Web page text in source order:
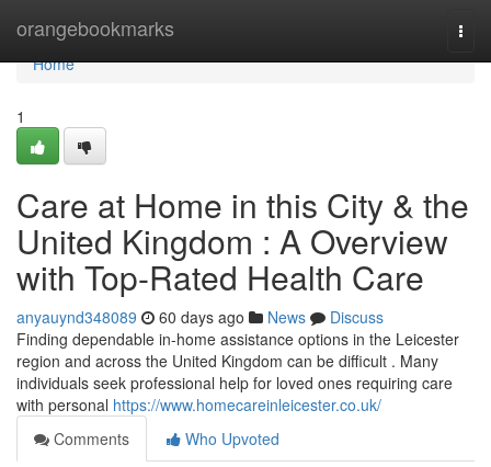
orangebookmarks
Home
Home
1
Care at Home in this City & the
United Kingdom : A Overview
with Top-Rated Health Care
anyauynd348089 60 days ago News
Discuss
Finding dependable in-home assistance options in the Leicester
region and across the United Kingdom can be difficult . Many
individuals seek professional help for loved ones requiring care
with personal https://www.homecareinleicester.co.uk/
Comments
Who Upvoted